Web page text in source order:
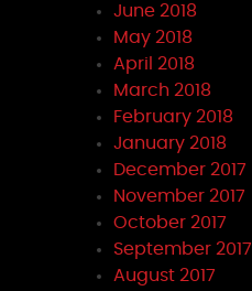
June 2018
May 2018
April 2018
March 2018
February 2018
January 2018
December 2017
November 2017
October 2017
September 2017
August 2017